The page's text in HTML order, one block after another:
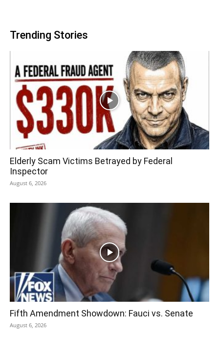
Trending Stories
Elderly Scam Victims Betrayed by Federal
Inspector
August 6, 2026
Fifth Amendment Showdown: Fauci vs. Senate
August 6, 2026